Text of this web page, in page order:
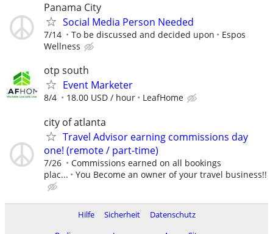
Panama City
Social Media Person Needed
7/14 To be discussed and decided upon
Espos
Wellness
otp south
Event Marketer
8/4 18.00 USD / hour LeafHome
city of atlanta
Travel Advisor earning commissions day
one! (remote / part-time)
7/26
Commissions earned on all bookings
plac...
You Become an owner of your travel business!!
Hilfe Sicherheit
Datenschutz